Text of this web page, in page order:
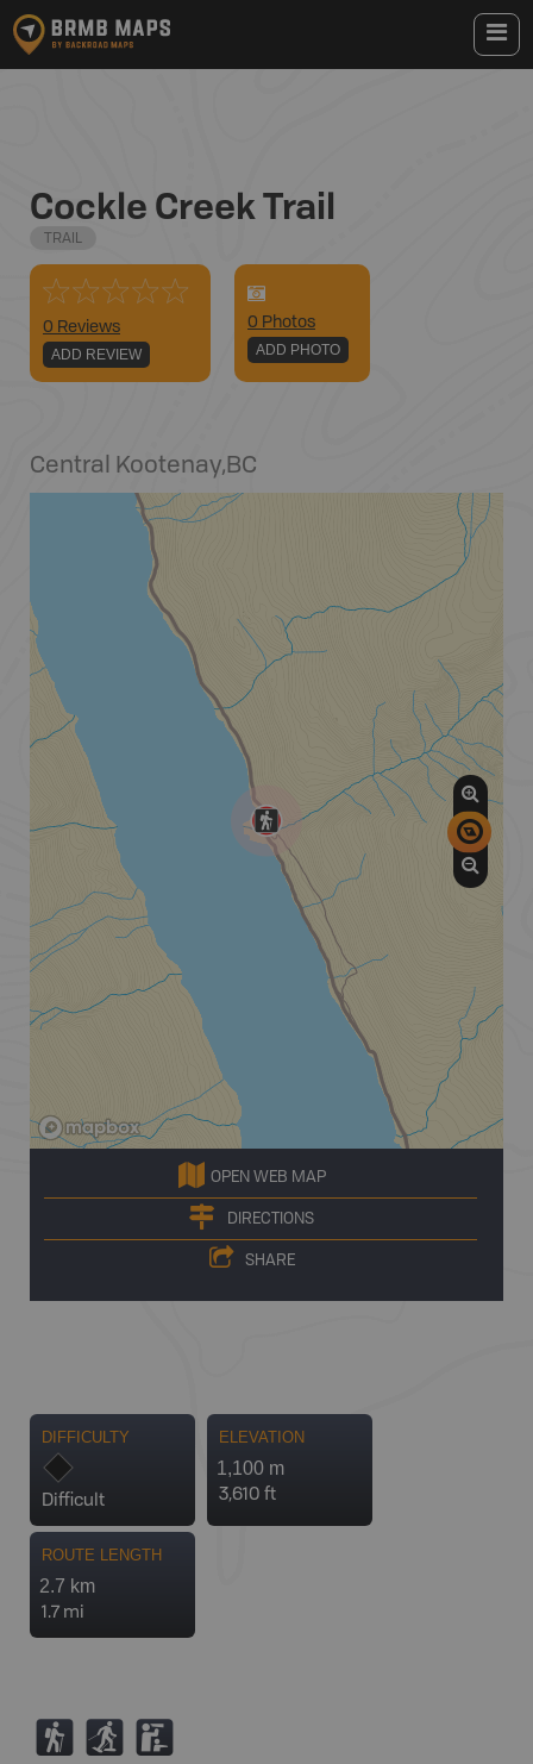
Cockle Creek Trail
TRAIL
0 Reviews
ADD REVIEW
0 Photos
ADD PHOTO
Central Kootenay,BC
OPEN WEB MAP
DIRECTIONS
SHARE
DIFFICULTY
Difficult
ELEVATION
1,100 m
3,610 ft
ROUTE LENGTH
2.7 km
1.7 mi
( S K